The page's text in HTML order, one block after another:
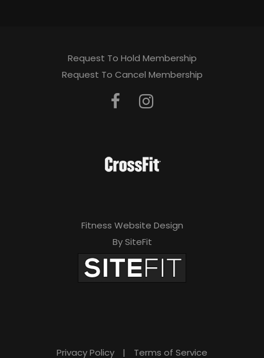
Request To Hold Membership
Request To Cancel Membership
Fitness Website Design
By SiteFit
Privacy Policy | Terms of Service